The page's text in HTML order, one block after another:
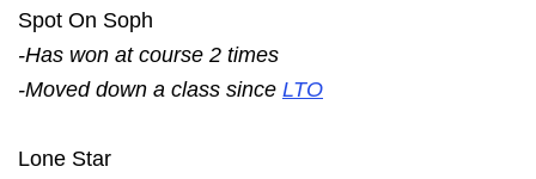
Spot On Soph
-Has won at course 2 times
-Moved down a class since LTO
Lone Star